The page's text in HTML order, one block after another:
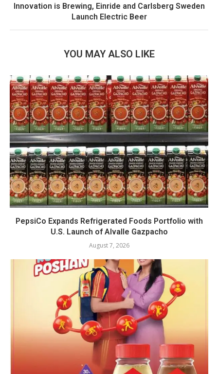
Innovation is Brewing, Einride and Carlsberg Sweden
Launch Electric Beer
YOU MAY ALSO LIKE
PepsiCo Expands Refrigerated Foods Portfolio with
U.S. Launch of Alvalle Gazpacho
August 7, 2026